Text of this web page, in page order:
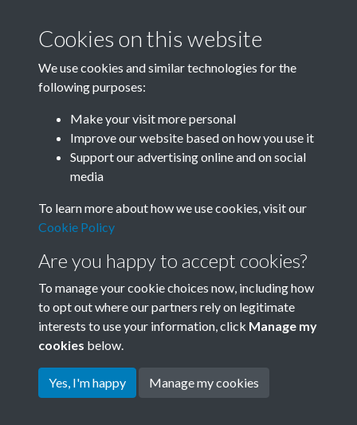
Related collections
Terms & Conditions
Privacy Policy
Cookie Policy
Copyright © 2026 Society for
Cookies on this website
We use cookies and similar technologies for the
following purposes:
Make your visit more personal
Improve our website based on how you use it
Support our advertising online and on social
media
To learn more about how we use cookies, visit our
Cookie Policy
Are you happy to accept cookies?
To manage your cookie choices now, including how
to opt out where our partners rely on legitimate
interests to use your information, click Manage my
cookies below.
Yes, I'm happy Manage my cookies